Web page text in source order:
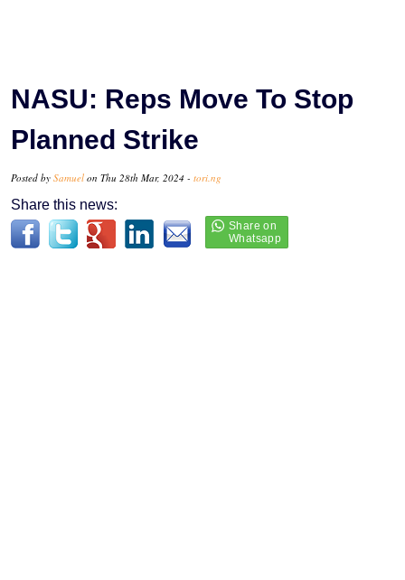
NASU: Reps Move To Stop
Planned Strike
Posted by Samuel on Thu 28th Mar, 2024 - tori.ng
Share this news: